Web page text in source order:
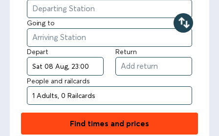
Going to
Depart Return
People and railcards
Find times and prices